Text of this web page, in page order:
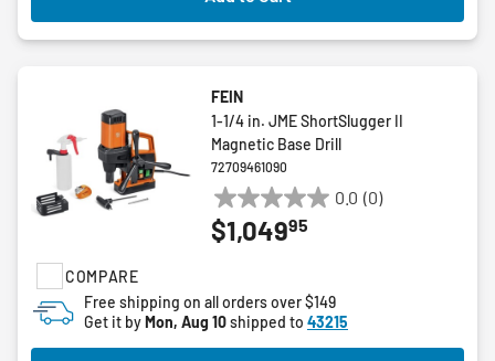
COMPARE
FEIN
1-1/4 in. JME ShortSlugger II
Magnetic Base Drill
72709461090
0.0 (0)
0.0
out
stars.
$1,04995
Free shipping on all orders over $149
Get it byMon, Aug 10shipped to 43215